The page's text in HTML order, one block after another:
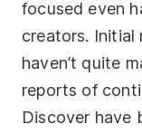
focused even
creators. Initial
haven’t quite
reports of
Discover have